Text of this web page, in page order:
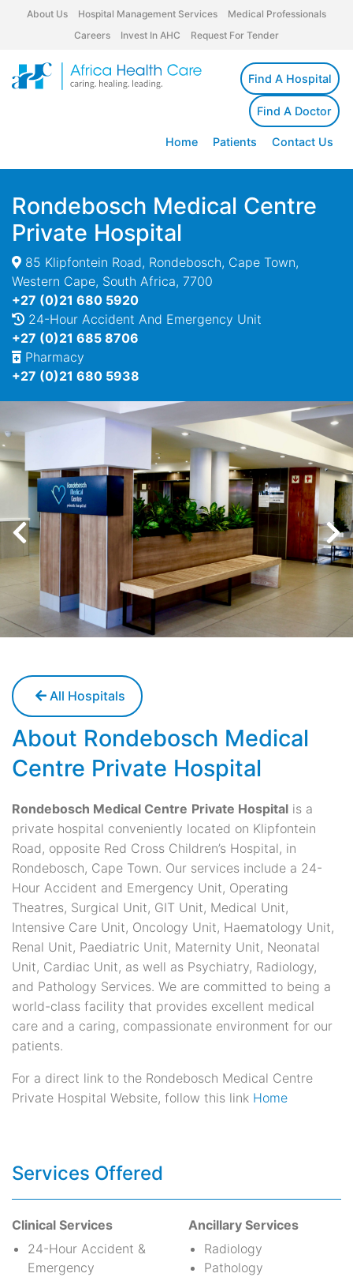
About Us Hospital Management Services
Medical Professionals
Careers
Invest In AHC Request For Tender
Find A Hospital
Find A Doctor
Home Patients Contact Us
Rondebosch Medical Centre
Private Hospital
85 Klipfontein Road, Rondebosch, Cape Town,
Western Cape, South Africa, 7700
+27 (0)21 680 5920
24-Hour Accident And Emergency Unit
+27 (0)21 685 8706
Pharmacy
+27 (0)21 680 5938
All Hospitals
About Rondebosch Medical
Centre Private Hospital
Rondebosch Medical Centre Private Hospital is a
private hospital conveniently located on Klipfontein
Road, opposite Red Cross Children’s Hospital, in
Rondebosch, Cape Town. Our services include a 24-
Hour Accident and Emergency Unit, Operating
Theatres, Surgical Unit, GIT Unit, Medical Unit,
Intensive Care Unit, Oncology Unit, Haematology Unit,
Renal Unit, Paediatric Unit, Maternity Unit, Neonatal
Unit, Cardiac Unit, as well as Psychiatry, Radiology,
and Pathology Services. We are committed to being a
world-class facility that provides excellent medical
care and a caring, compassionate environment for our
patients.
For a direct link to the Rondebosch Medical Centre
Private Hospital Website, follow this link Home
Services Offered
Clinical Services
24-Hour Accident &
Emergency
Ancillary Services
Radiology
Pathology